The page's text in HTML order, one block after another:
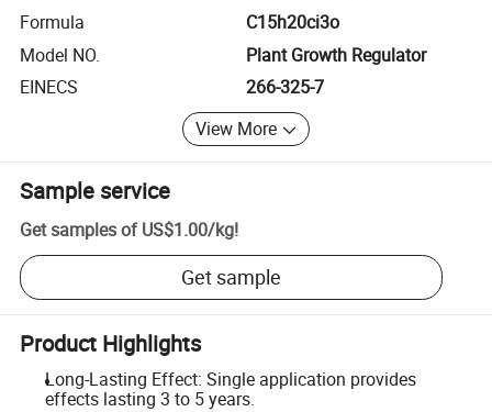
Formula
C15h20ci3o
Model NO.
Plant Growth Regulator
EINECS
266-325-7
View More
Sample service
Get samples of US$1.00/kg!
Get sample
Product Highlights
Long-Lasting Effect: Single application provides
effects lasting 3 to 5 years.